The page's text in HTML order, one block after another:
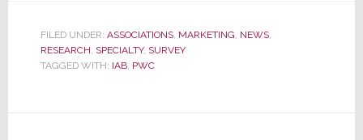
FILED UNDER: ASSOCIATIONS, MARKETING, NEWS,
RESEARCH, SPECIALTY, SURVEY
TAGGED WITH: IAB, PWC